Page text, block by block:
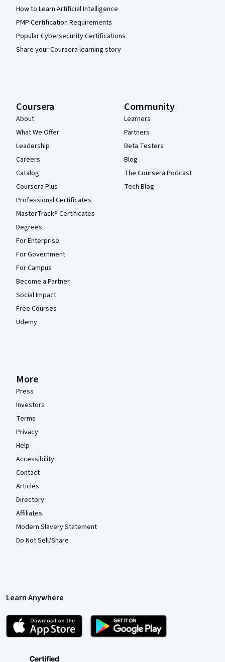
How to Learn Artificial Intelligence
PMP Certification Requirements
Popular Cybersecurity Certifications
Share your Coursera learning story
Coursera
About
What We Offer
Leadership
Careers
Catalog
Coursera Plus
Professional Certificates
MasterTrack® Certificates
Degrees
For Enterprise
For Government
For Campus
Become a Partner
Social Impact
Free Courses
Udemy
Community
Learners
Partners
Beta Testers
Blog
The Coursera Podcast
Tech Blog
More
Press
Investors
Terms
Privacy
Help
Accessibility
Contact
Articles
Directory
Affiliates
Modern Slavery Statement
Do Not Sell/Share
Learn Anywhere